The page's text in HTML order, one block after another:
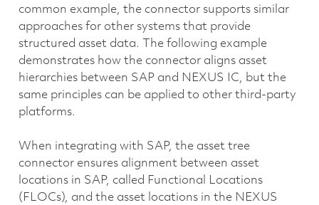
common example, the connector supports similar
approaches for other systems that provide
structured asset data. The following example
demonstrates how the connector aligns asset
hierarchies between SAP and NEXUS IC, but the
same principles can be applied to other third-party
platforms.
When integrating with SAP, the asset tree
connector ensures alignment between asset
locations in SAP, called Functional Locations
(FLOCs), and the asset locations in the NEXUS